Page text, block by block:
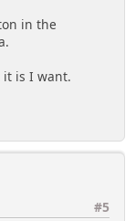
in the
is I want.
#5